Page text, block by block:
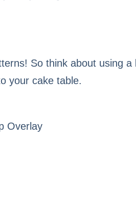
So think about using
your cake table.
Overlay